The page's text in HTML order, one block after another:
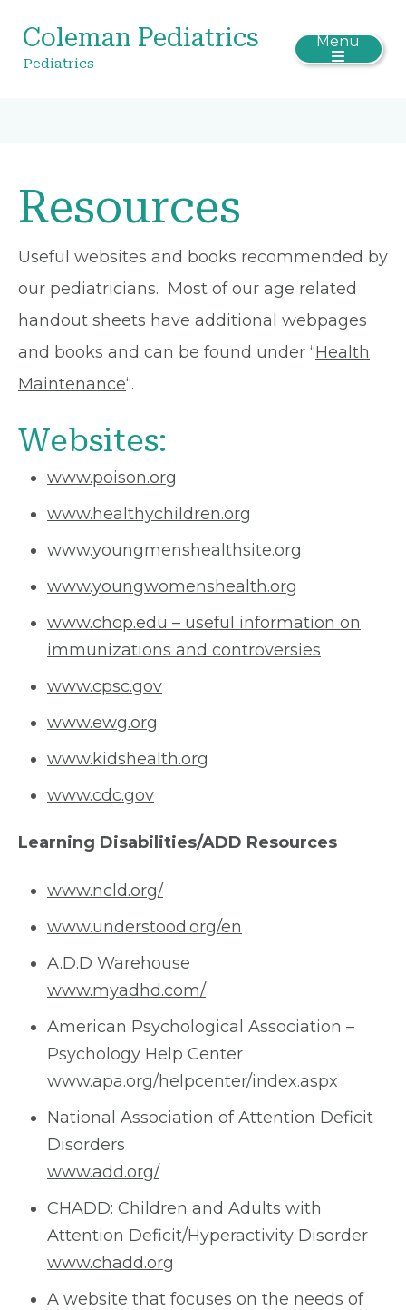
Coleman Pediatrics
Pediatrics
Menu
Resources
Useful websites and books recommended by
our pediatricians. Most of our age related
handout sheets have additional webpages
and books and can be found under “Health
Maintenance“.
Websites:
www.poison.org
www.healthychildren.org
www.youngmenshealthsite.org
www.youngwomenshealth.org
www.chop.edu – useful information on
immunizations and controversies
www.cpsc.gov
www.ewg.org
www.kidshealth.org
www.cdc.gov
Learning Disabilities/ADD Resources
www.ncld.org/
www.understood.org/en
A.D.D Warehouse
www.myadhd.com/
American Psychological Association –
Psychology Help Center
www.apa.org/helpcenter/index.aspx
National Association of Attention Deficit
Disorders
www.add.org/
CHADD: Children and Adults with
Attention Deficit/Hyperactivity Disorder
www.chadd.org
A website that focuses on the needs of